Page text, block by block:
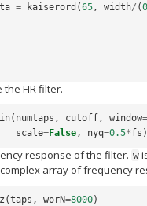
= kaiserord (65 , width/ (
FIR filter.
( numtaps , cutoff, window=
scale=False, nyq=0.5*fs )
response of the filter. w
array of frequency
(taps , worN=8000)